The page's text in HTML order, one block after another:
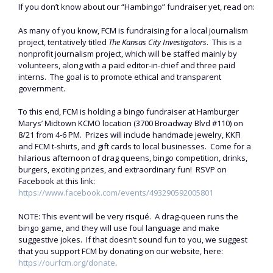
If you don’t know about our “Hambingo” fundraiser yet, read on:
As many of you know, FCM is fundraising for a local journalism
project, tentatively titled The Kansas City Investigators. This is a
nonprofit journalism project, which will be staffed mainly by
volunteers, along with a paid editor-in-chief and three paid
interns. The goal is to promote ethical and transparent
government.
To this end, FCM is holding a bingo fundraiser at Hamburger
Marys’ Midtown KCMO location (3700 Broadway Blvd #110) on
8/21 from 4-6 PM. Prizes will include handmade jewelry, KKFI
and FCM t-shirts, and gift cards to local businesses. Come for a
hilarious afternoon of drag queens, bingo competition, drinks,
burgers, exciting prizes, and extraordinary fun! RSVP on
Facebook at this link:
https://www.facebook.com/events/493290592005801
NOTE: This event will be very risqué. A drag-queen runs the
bingo game, and they will use foul language and make
suggestive jokes. If that doesn’t sound fun to you, we suggest
that you support FCM by donating on our website, here:
https://ourfcm.org/donate.